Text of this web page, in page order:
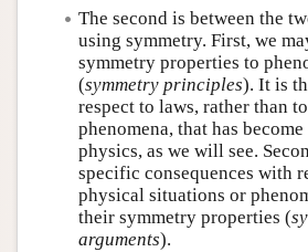
The second is between the
using symmetry. First, we
symmetry properties to
(symmetry principles). It is
respect to laws, rather than
phenomena, that has
physics, as we will see.
specific consequences with
physical situations or
their symmetry properties (
arguments).